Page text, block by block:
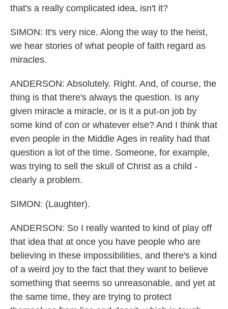
that's a really complicated idea, isn't it?
SIMON: It's very nice. Along the way to the heist,
we hear stories of what people of faith regard as
miracles.
ANDERSON: Absolutely. Right. And, of course, the
thing is that there's always the question. Is any
given miracle a miracle, or is it a put-on job by
some kind of con or whatever else? And I think that
even people in the Middle Ages in reality had that
question a lot of the time. Someone, for example,
was trying to sell the skull of Christ as a child -
clearly a problem.
SIMON: (Laughter).
ANDERSON: So I really wanted to kind of play off
that idea that at once you have people who are
believing in these impossibilities, and there's a kind
of a weird joy to the fact that they want to believe
something that seems so unreasonable, and yet at
the same time, they are trying to protect